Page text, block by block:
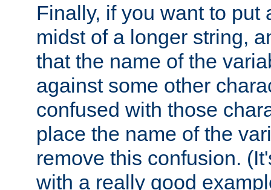
Finally, if you want to put
midst of a longer string,
that the name of the
against some other
confused with those
place the name of the
remove this confusion.
with a really good